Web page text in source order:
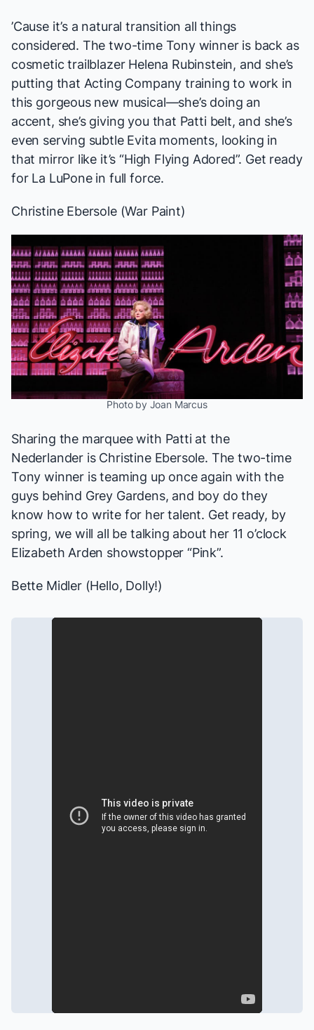
’Cause it’s a natural transition all things
considered. The two-time Tony winner is back as
cosmetic trailblazer Helena Rubinstein, and she’s
putting that Acting Company training to work in
this gorgeous new musical—she’s doing an
accent, she’s giving you that Patti belt, and she’s
even serving subtle Evita moments, looking in
that mirror like it’s “High Flying Adored”. Get ready
for La LuPone in full force.
Christine Ebersole (War Paint)
Photo by Joan Marcus
Sharing the marquee with Patti at the
Nederlander is Christine Ebersole. The two-time
Tony winner is teaming up once again with the
guys behind Grey Gardens, and boy do they
know how to write for her talent. Get ready, by
spring, we will all be talking about her 11 o’clock
Elizabeth Arden showstopper “Pink”.
Bette Midler (Hello, Dolly!)